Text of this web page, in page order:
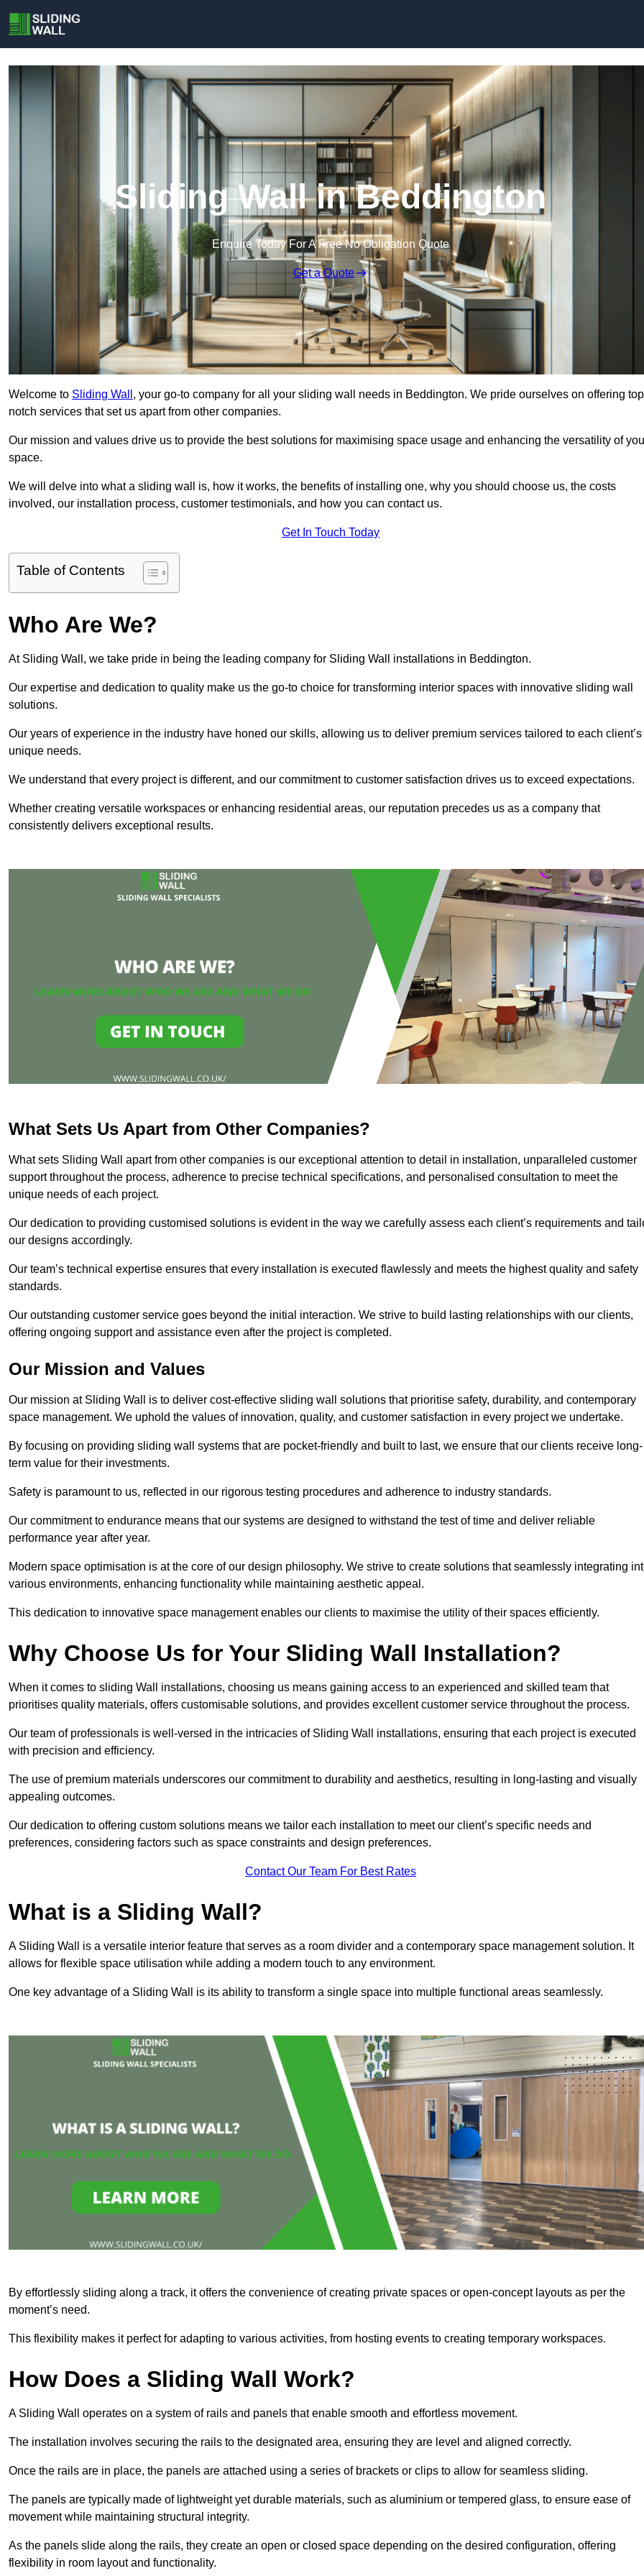
Sliding Wall in Beddington
Enquire Today For A Free No Obligation Quote
Get a Quote
Welcome to Sliding Wall , your go-to company for all your sliding wall needs in Beddington. We pride ourselves on offering
notch services that set us apart from other companies.
Our mission and values drive us to provide the best solutions for maximising space usage and enhancing the versatility of
space.
We will delve into what a sliding wall is, how it works, the benefits of installing one, why you should choose us, the costs
involved, our installation process, customer testimonials, and how you can contact us.
Get In Touch Today
Table of Contents
Who Are We?
At Sliding Wall, we take pride in being the leading company for Sliding Wall installations in Beddington.
Our expertise and dedication to quality make us the go-to choice for transforming interior spaces with innovative sliding wall
solutions.
Our years of experience in the industry have honed our skills, allowing us to deliver premium services tailored to each client’s
unique needs.
We understand that every project is different, and our commitment to customer satisfaction drives us to exceed expectations.
Whether creating versatile workspaces or enhancing residential areas, our reputation precedes us as a company that
consistently delivers exceptional results.
What Sets Us Apart from Other Companies?
What sets Sliding Wall apart from other companies is our exceptional attention to detail in installation, unparalleled customer
support throughout the process, adherence to precise technical specifications, and personalised consultation to meet the
unique needs of each project.
Our dedication to providing customised solutions is evident in the way we carefully assess each client’s requirements and
our designs accordingly.
Our team’s technical expertise ensures that every installation is executed flawlessly and meets the highest quality and safety
standards.
Our outstanding customer service goes beyond the initial interaction. We strive to build lasting relationships with our clients,
offering ongoing support and assistance even after the project is completed.
Our Mission and Values
Our mission at Sliding Wall is to deliver cost-effective sliding wall solutions that prioritise safety, durability, and contemporary
space management. We uphold the values of innovation, quality, and customer satisfaction in every project we undertake.
By focusing on providing sliding wall systems that are pocket-friendly and built to last, we ensure that our clients receive long-
term value for their investments.
Safety is paramount to us, reflected in our rigorous testing procedures and adherence to industry standards.
Our commitment to endurance means that our systems are designed to withstand the test of time and deliver reliable
performance year after year.
Modern space optimisation is at the core of our design philosophy. We strive to create solutions that seamlessly integrating
various environments, enhancing functionality while maintaining aesthetic appeal.
This dedication to innovative space management enables our clients to maximise the utility of their spaces efficiently.
Why Choose Us for Your Sliding Wall Installation?
When it comes to sliding Wall installations, choosing us means gaining access to an experienced and skilled team that
prioritises quality materials, offers customisable solutions, and provides excellent customer service throughout the process.
Our team of professionals is well-versed in the intricacies of Sliding Wall installations, ensuring that each project is executed
with precision and efficiency.
The use of premium materials underscores our commitment to durability and aesthetics, resulting in long-lasting and visually
appealing outcomes.
Our dedication to offering custom solutions means we tailor each installation to meet our client’s specific needs and
preferences, considering factors such as space constraints and design preferences.
Contact Our Team For Best Rates
What is a Sliding Wall?
A Sliding Wall is a versatile interior feature that serves as a room divider and a contemporary space management solution. It
allows for flexible space utilisation while adding a modern touch to any environment.
One key advantage of a Sliding Wall is its ability to transform a single space into multiple functional areas seamlessly.
By effortlessly sliding along a track, it offers the convenience of creating private spaces or open-concept layouts as per the
moment’s need.
This flexibility makes it perfect for adapting to various activities, from hosting events to creating temporary workspaces.
How Does a Sliding Wall Work?
A Sliding Wall operates on a system of rails and panels that enable smooth and effortless movement.
The installation involves securing the rails to the designated area, ensuring they are level and aligned correctly.
Once the rails are in place, the panels are attached using a series of brackets or clips to allow for seamless sliding.
The panels are typically made of lightweight yet durable materials, such as aluminium or tempered glass, to ensure ease of
movement while maintaining structural integrity.
As the panels slide along the rails, they create an open or closed space depending on the desired configuration, offering
flexibility in room layout and functionality.